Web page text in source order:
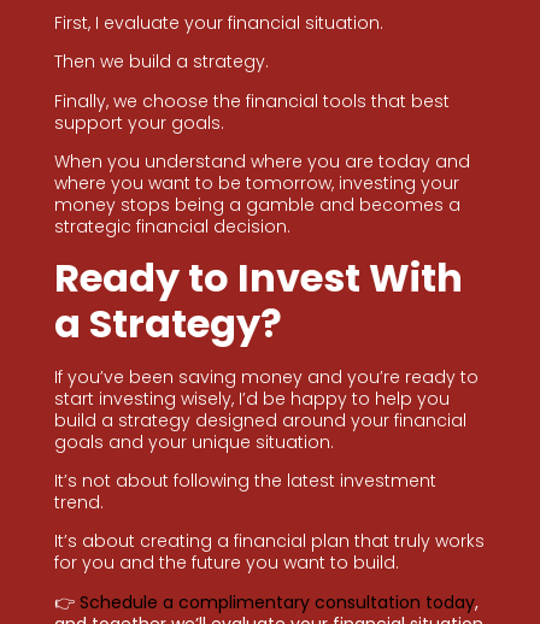
First, I evaluate your financial situation.
Then we build a strategy.
Finally, we choose the financial tools that best
support your goals.
When you understand where you are today and
where you want to be tomorrow, investing your
money stops being a gamble and becomes a
strategic financial decision.
Ready to Invest With
a Strategy?
If you’ve been saving money and you’re ready to
start investing wisely, I’d be happy to help you
build a strategy designed around your financial
goals and your unique situation.
It’s not about following the latest investment
trend.
It’s about creating a financial plan that truly works
for you and the future you want to build.
👉 Schedule a complimentary consultation today,